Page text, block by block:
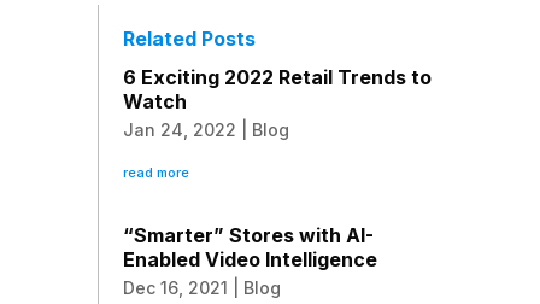
Related Posts
6 Exciting 2022 Retail Trends to
Watch
Jan 24, 2022 Blog
read more
“Smarter” Stores with AI-
Enabled Video Intelligence
Dec 16, 2021 Blog